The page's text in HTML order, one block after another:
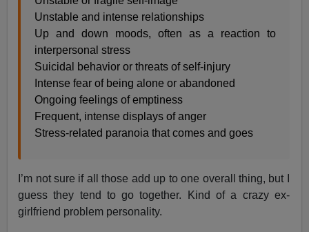
Unstable and intense relationships
Up and down moods, often as a reaction to
interpersonal stress
Suicidal behavior or threats of self-injury
Intense fear of being alone or abandoned
Ongoing feelings of emptiness
Frequent, intense displays of anger
Stress-related paranoia that comes and goes
I’m not sure if all those add up to one overall thing, but I
guess they tend to go together. Kind of a crazy ex-
girlfriend problem personality.